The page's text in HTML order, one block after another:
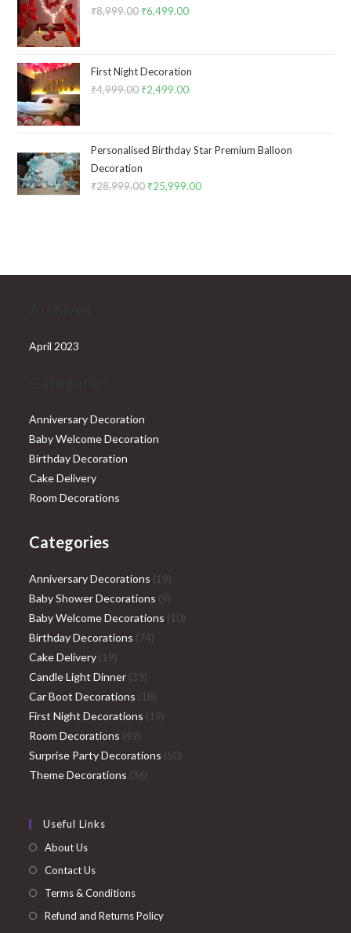
₹8,999.00 Original
₹8,999.00.
₹6,499.00Current
₹6,499.00.
First Night Decoration
₹4,999.00 Original
₹4,999.00.
₹2,499.00Current
₹2,499.00.
Personalised Birthday Star Premium Balloon
Decoration
₹28,999.00 Original
₹25,999.00Current
April 2023
Anniversary Decoration
Baby Welcome Decoration
Birthday Decoration
Cake Delivery
Room Decorations
Categories
Anniversary Decorations 1919
products
Baby Shower Decorations 99
products
Baby Welcome Decorations 1010
Birthday Decorations 7474
Cake Delivery 1919
products
Candle Light Dinner 3333
products
Car Boot Decorations 1818
products
First Night Decorations 1919
Room Decorations 4949
products
Surprise Party Decorations 5050
Theme Decorations 3636
Useful Links
About Us
Contact Us
Terms & Conditions
Refund and Returns Policy